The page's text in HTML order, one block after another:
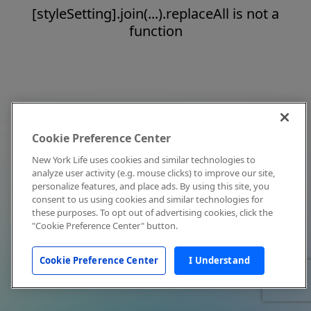
[styleSetting].join(...).replaceAll is not a
function
Cookie Preference Center
New York Life uses cookies and similar technologies to
analyze user activity (e.g. mouse clicks) to improve our site,
personalize features, and place ads. By using this site, you
consent to us using cookies and similar technologies for
these purposes. To opt out of advertising cookies, click the
"Cookie Preference Center" button.
Cookie Preference Center I Understand